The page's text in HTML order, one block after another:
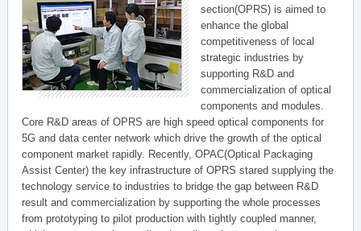
section(OPRS) is aimed to
enhance the global
competitiveness of local
strategic industries by
supporting R&D and
commercialization of optical
components and modules.
Core R&D areas of OPRS are high speed optical components for
5G and data center network which drive the growth of the optical
component market rapidly. Recently, OPAC(Optical Packaging
Assist Center) the key infrastructure of OPRS stared supplying the
technology service to industries to bridge the gap between R&D
result and commercialization by supporting the whole processes
from prototyping to pilot production with tightly coupled manner,